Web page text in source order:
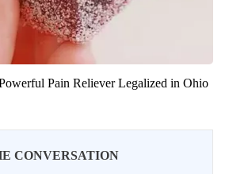
Pain Reliever Legalized in Ohio
CONVERSATION